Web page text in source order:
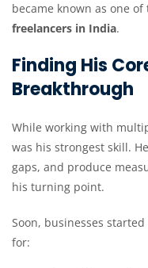
became known as one
freelancers in India.
Finding His
Breakthrough
While working with
was his strongest skill.
gaps, and produce
his turning point.
Soon, businesses
for: